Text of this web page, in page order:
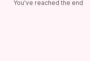
You've reached the end